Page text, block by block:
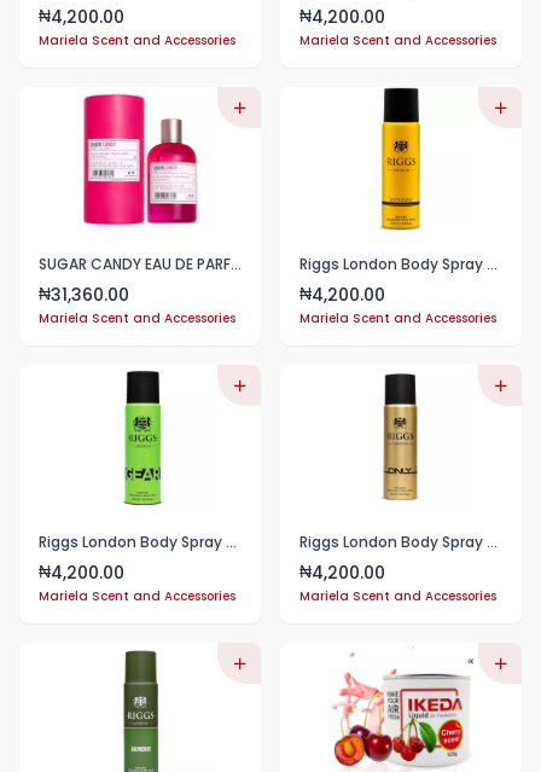
₦4,200.00
Mariela Scent and Accessories
₦4,200.00
Mariela Scent and Accessories
SUGAR CANDY EAU DE PARFUM 100ML
₦31,360.00
Mariela Scent and Accessories
Riggs London Body Spray 250ml
₦4,200.00
Mariela Scent and Accessories
Riggs London Body Spray 250ml
₦4,200.00
Mariela Scent and Accessories
Riggs London Body Spray 250ml
₦4,200.00
Mariela Scent and Accessories